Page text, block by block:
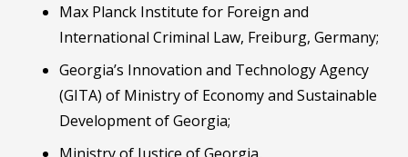
Max Planck Institute for Foreign and
International Criminal Law, Freiburg, Germany;
Georgia’s Innovation and Technology Agency
(GITA) of Ministry of Economy and Sustainable
Development of Georgia;
Ministry of Justice of Georgia,